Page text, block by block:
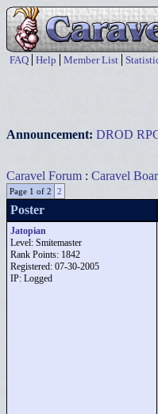
FAQ Help Member List
Announcement: DROD
Caravel Forum : Caravel
Page 1 of 2 2
Poster
Jatopian
Level: Smitemaster
Rank Points: 1842
Registered: 07-30-2005
IP: Logged